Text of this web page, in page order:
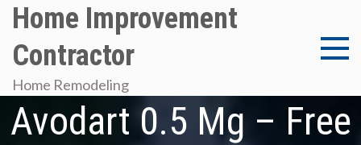
Skip
content
Home Improvement
Contractor
Home Remodeling
Canadian Pharmacy
Avodart 0.5 Mg – Free